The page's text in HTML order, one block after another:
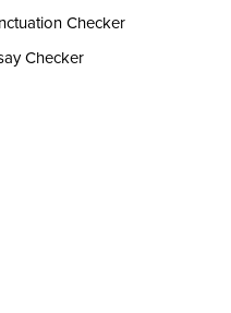
Checker
Checker